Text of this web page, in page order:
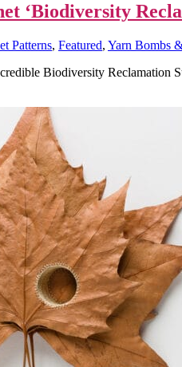
‘Biodiversity
Patterns, Featured, Yarn Bombs
Biodiversity Reclamation